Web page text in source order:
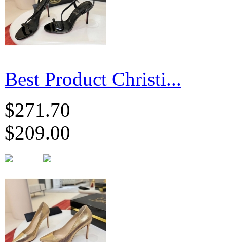
Best Product Christi...
$271.70
$209.00